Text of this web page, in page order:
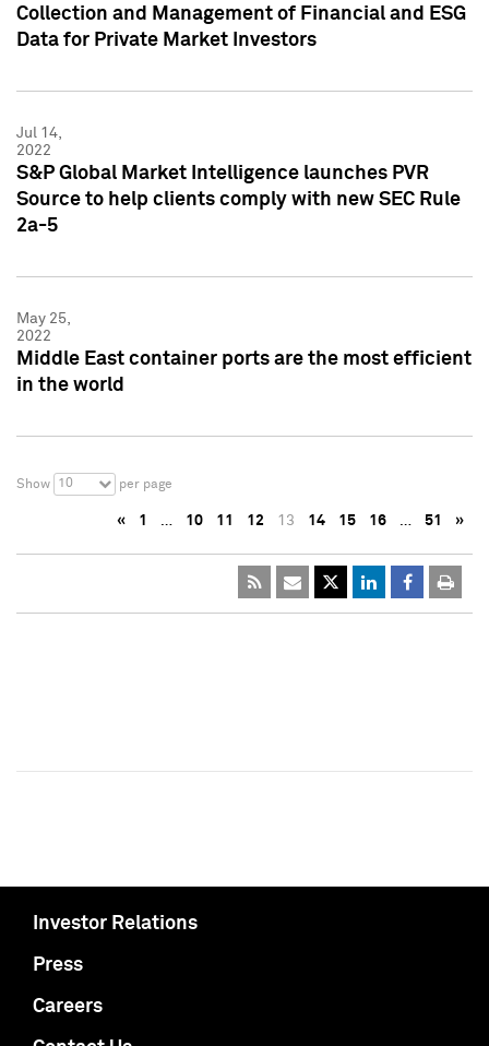
Collection and Management of Financial and ESG
Data for Private Market Investors
Jul 14,
2022
S&P Global Market Intelligence launches PVR
Source to help clients comply with new SEC Rule
2a-5
May 25,
2022
Middle East container ports are the most efficient
in the world
Show 10 per page
« 1 … 10 11 12 13 14 15 16 … 51 »
Investor Relations
Press
Careers